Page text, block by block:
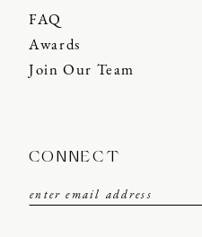
FAQ
Awards
Join Our Team
CONNECT